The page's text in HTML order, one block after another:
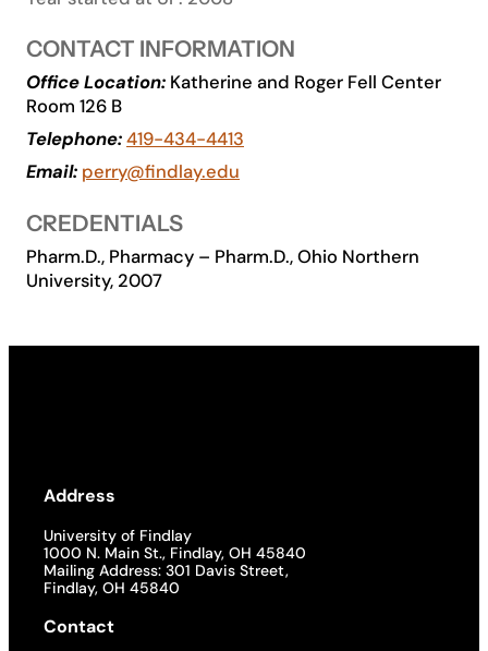
Academics
Life at UF
Athletics
CONTACT INFORMATION
Office Location: Katherine and Roger Fell Center
Room 126 B
Telephone:419-434-4413
Email: perry@findlay.edu
CREDENTIALS
Pharm.D., Pharmacy – Pharm.D., Ohio Northern
University, 2007
Address
University of Findlay
1000 N. Main St., Findlay, OH 45840
Mailing Address: 301 Davis Street,
Findlay, OH 45840
Contact